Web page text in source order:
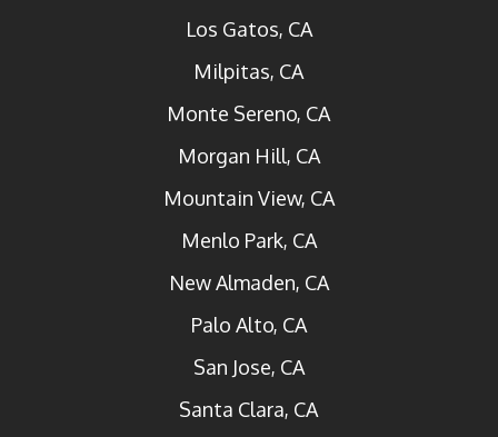
Los Gatos, CA
Milpitas, CA
Monte Sereno, CA
Morgan Hill, CA
Mountain View, CA
Menlo Park, CA
New Almaden, CA
Palo Alto, CA
San Jose, CA
Santa Clara, CA